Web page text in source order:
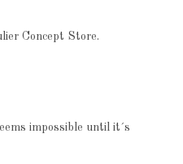
Concept Store.
impossible until it´s